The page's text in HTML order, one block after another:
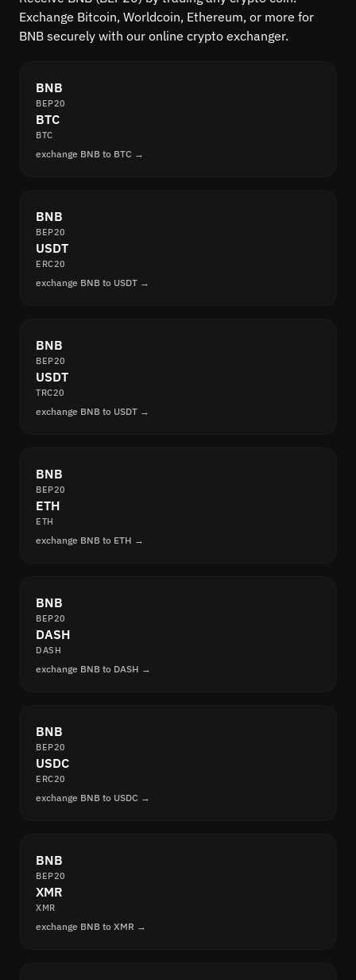
Exchange Bitcoin, Worldcoin, Ethereum, or more for
BNB securely with our online crypto exchanger.
BNB
BEP20
BTC
BTC
exchange BNB to BTC →
BNB
BEP20
USDT
ERC20
exchange BNB to USDT →
BNB
BEP20
USDT
TRC20
exchange BNB to USDT →
BNB
BEP20
ETH
ETH
exchange BNB to ETH →
BNB
BEP20
DASH
DASH
exchange BNB to DASH →
BNB
BEP20
USDC
ERC20
exchange BNB to USDC →
BNB
BEP20
XMR
XMR
exchange BNB to XMR →